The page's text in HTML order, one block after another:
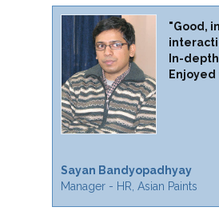
"Good,
In-
Enjoyed
Sayan Bandyopadhyay
Manager - HR, Asian Paints